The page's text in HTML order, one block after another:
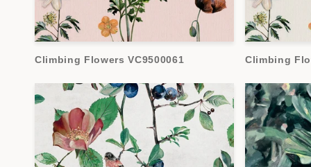
Climbing Flowers VC9500061 Climbing